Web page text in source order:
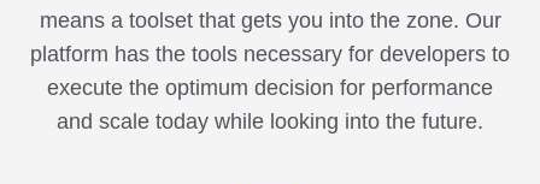
means a toolset that gets you into the zone. Our
platform has the tools necessary for developers to
execute the optimum decision for performance
and scale today while looking into the future.